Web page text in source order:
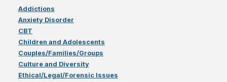
Addictions
Anxiety Disorder
CBT
Children and Adolescents
Couples/Families/Groups
Culture and Diversity
Ethical/Legal/Forensic Issues